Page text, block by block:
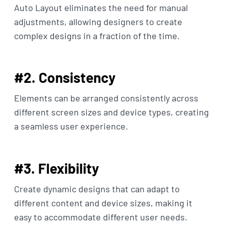
Auto Layout eliminates the need for manual
adjustments, allowing designers to create
complex designs in a fraction of the time.
#2. Consistency
Elements can be arranged consistently across
different screen sizes and device types, creating
a seamless user experience.
#3. Flexibility
Create dynamic designs that can adapt to
different content and device sizes, making it
easy to accommodate different user needs.